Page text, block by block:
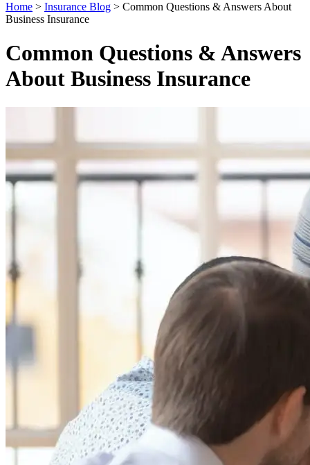
Home > Insurance Blog > Common Questions & Answers About
Business Insurance
Common Questions & Answers
About Business Insurance